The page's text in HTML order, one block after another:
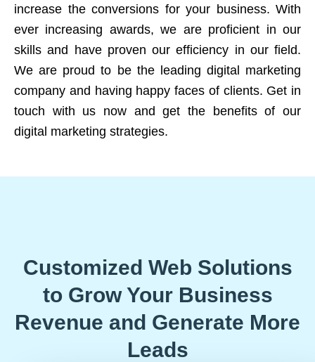
increase the conversions for your business. With
ever increasing awards, we are proficient in our
skills and have proven our efficiency in our field.
We are proud to be the leading digital marketing
company and having happy faces of clients. Get in
touch with us now and get the benefits of our
digital marketing strategies.
Customized Web Solutions
to Grow Your Business
Revenue and Generate More
Leads